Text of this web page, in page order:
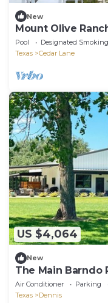
New
Mount Olive
Pool Designated
Texas
Cedar Lane
US $4,064
New
The Main Barndo
Air Conditioner Parking
Texas
Dennis